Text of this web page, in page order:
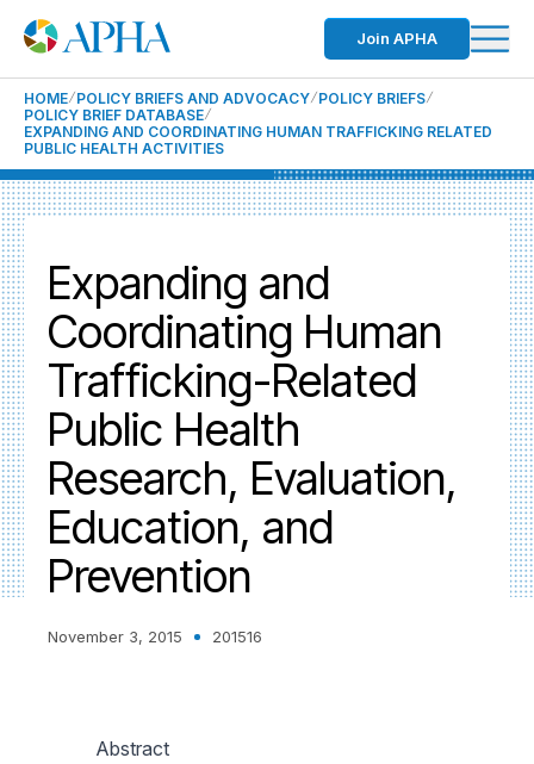
Join APHA
HOME POLICY BRIEFS AND ADVOCACY POLICY BRIEFS
POLICY BRIEF DATABASE
EXPANDING AND COORDINATING HUMAN TRAFFICKING RELATED
PUBLIC HEALTH ACTIVITIES
Expanding and
Coordinating Human
Trafficking-Related
Public Health
Research, Evaluation,
Education, and
Prevention
November 3, 2015 201516
Abstract